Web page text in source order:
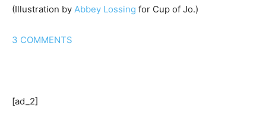
(Illustration by Abbey Lossing for Cup of Jo.)
3 COMMENTS
[ad_2]